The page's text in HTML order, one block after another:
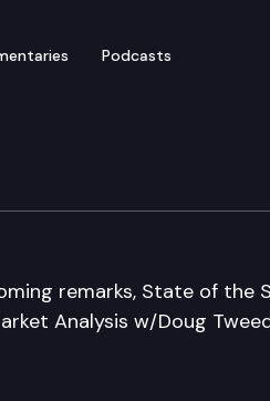
Podcasts
remarks, State of the
Analysis w/Doug